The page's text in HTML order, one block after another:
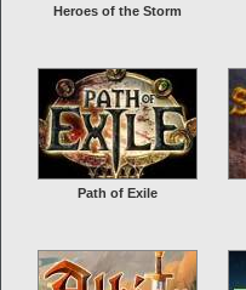
Heroes of the Storm
Path of Exile